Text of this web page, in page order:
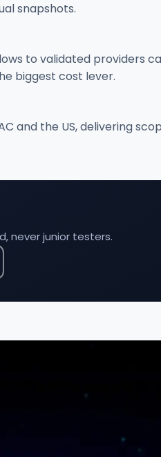
snapshots.
to validated providers
biggest cost lever.
and the US, delivering
never junior testers.